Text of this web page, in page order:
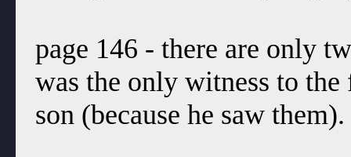
page 146 - there are only
was the only witness to
son (because he saw